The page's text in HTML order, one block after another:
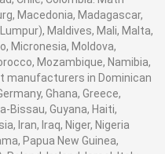
Macedonia, Madagascar,
Maldives, Mali, Malta,
Micronesia, Moldova,
Mozambique, Namibia,
manufacturers in Dominican
Ghana, Greece,
Bissau, Guyana, Haiti,
Iran, Iraq, Niger, Nigeria
Papua New Guinea,